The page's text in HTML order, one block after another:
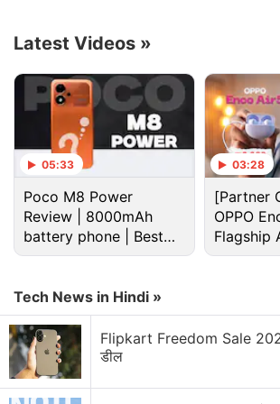
The OnePlus Ace 2 Pro is available
and Titanium Ash Grey (translated
and will go on sale in China via
Latest Videos »
05:33
Poco M8 Power
Review | 8000mAh
battery phone | Best
budget phone 2026?
03:28
[Partner
OPPO
Flagship
Rs.
Tech News in Hindi »
Flipkart Freedom Sale
डील